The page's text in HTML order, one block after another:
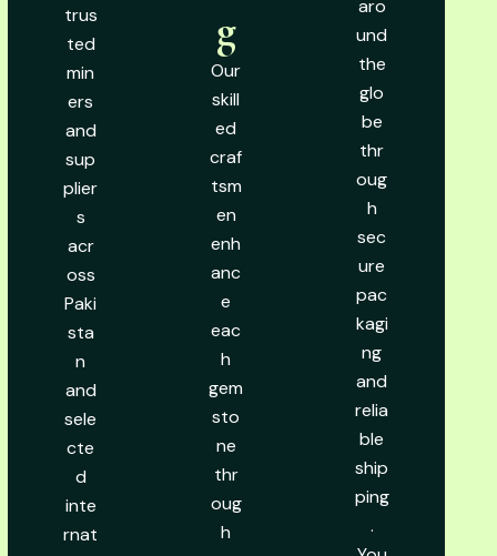
trus
ted
min
ers
and
sup
plier
s
acr
oss
Paki
sta
n
and
sele
cte
d
inte
rnat
g
Our
skill
ed
craf
tsm
en
enh
anc
e
eac
h
gem
sto
ne
thr
oug
h
aro
und
the
glo
be
thr
oug
h
sec
ure
pac
kagi
ng
and
relia
ble
ship
ping
.